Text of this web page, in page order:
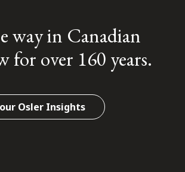
way in Canadian
for over 160 years.
Osler Insights